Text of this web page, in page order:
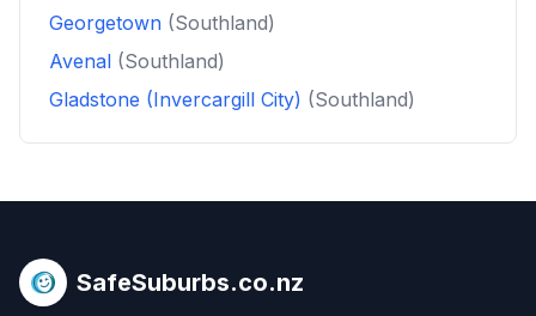
Georgetown (Southland)
Avenal (Southland)
Gladstone (Invercargill City) (Southland)
SafeSuburbs.co.nz